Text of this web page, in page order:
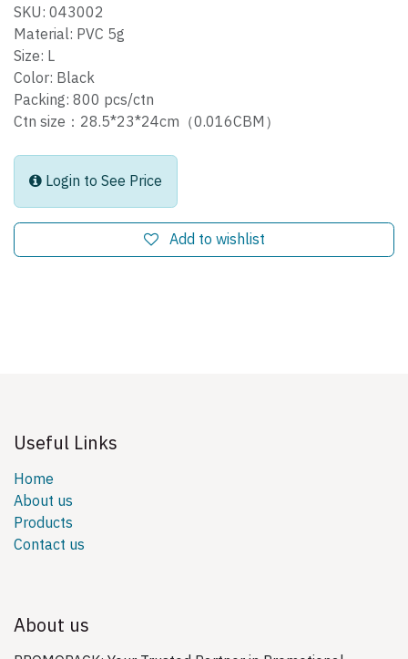
SKU: 043002
Material: PVC 5g
Size: L
Color: Black
Packing: 800 pcs/ctn
Ctn size：28.5*23*24cm（0.016CBM）
Login to See Price
Add to wishlist
Useful Links
Home
About us
Products
Contact us
About us